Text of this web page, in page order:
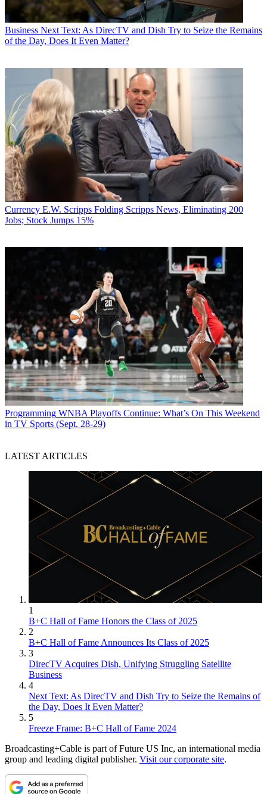
Business Next Text: As DirecTV and Dish Try to Seize the Remains
of the Day, Does It Even Matter?
Currency E.W. Scripps Folding Scripps News, Eliminating 200
Jobs; Stock Jumps 15%
Programming WNBA Playoffs Continue: What’s On This Weekend
in TV Sports (Sept. 28-29)
LATEST ARTICLES
1
B+C Hall of Fame Honors the Class of 2025
2
B+C Hall of Fame Announces Its Class of 2025
3
DirecTV Acquires Dish, Unifying Struggling Satellite
Business
4
Next Text: As DirecTV and Dish Try to Seize the Remains of
the Day, Does It Even Matter?
5
Freeze Frame: B+C Hall of Fame 2024
Broadcasting+Cable is part of Future US Inc, an international media
group and leading digital publisher. Visit our corporate site.